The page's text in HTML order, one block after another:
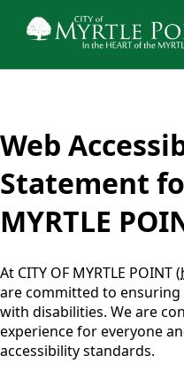
Web
Statement
MYRTLE
At CITY OF MYRTLE POINT (
are committed to
with disabilities. We are
experience for everyone
accessibility standards.